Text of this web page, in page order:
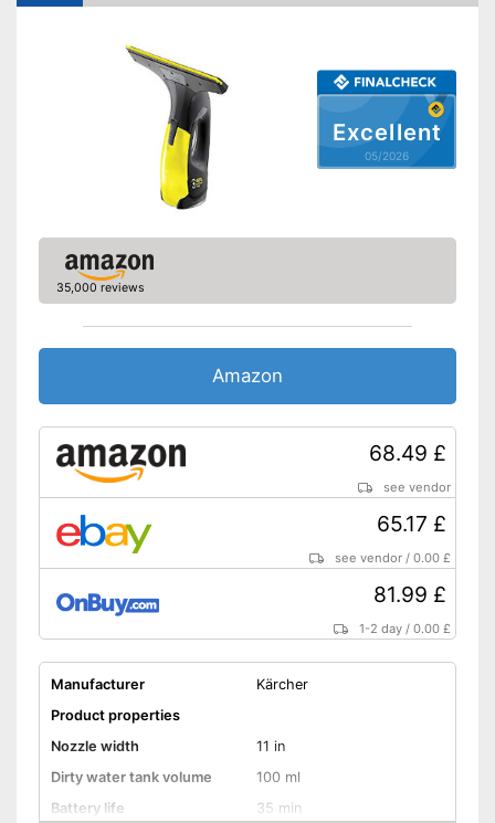
Excellent
05/2026
35,000 reviews
Amazon
68.49 £
see vendor
65.17 £
see vendor /0.00 £
81.99 £
1-2 day /0.00 £
Manufacturer
Kärcher
Product properties
Nozzle width
11 in
Dirty water tank volume
100 ml
Battery life
35 min